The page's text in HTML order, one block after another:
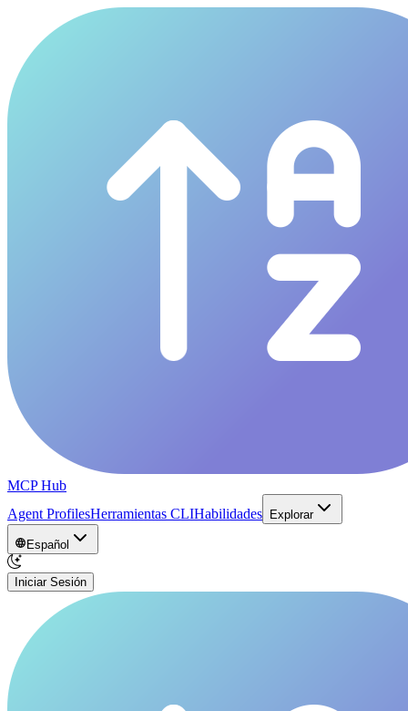
MCP Hub
Agent ProfilesHerramientas CLIHabilidades Explorar
Español
Iniciar Sesión